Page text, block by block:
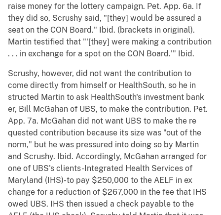
raise money for the lottery campaign. Pet. App. 6a. If
they did so, Scrushy said, "[they] would be assured a
seat on the CON Board." Ibid. (brackets in original).
Martin testified that "'[they] were making a contribution
. . . in exchange for a spot on the CON Board.'" Ibid.
Scrushy, however, did not want the contribution to
come directly from himself or HealthSouth, so he in
structed Martin to ask HealthSouth's investment bank
er, Bill McGahan of UBS, to make the contribution. Pet.
App. 7a. McGahan did not want UBS to make the re
quested contribution because its size was "out of the
norm," but he was pressured into doing so by Martin
and Scrushy. Ibid. Accordingly, McGahan arranged for
one of UBS's clients-Integrated Health Services of
Maryland (IHS)-to pay $250,000 to the AELF in ex
change for a reduction of $267,000 in the fee that IHS
owed UBS. IHS then issued a check payable to the